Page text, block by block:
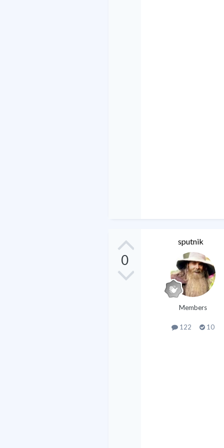
0
sputnik
Members
122 10